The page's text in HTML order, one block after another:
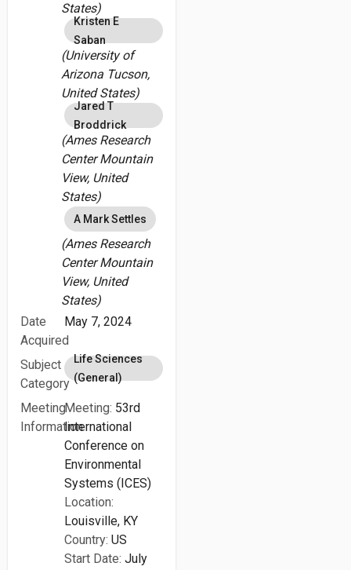
States)
Kristen E
Saban
(University of
Arizona Tucson,
United States)
Jared T
Broddrick
(Ames Research
Center Mountain
View, United
States)
A Mark Settles
(Ames Research
Center Mountain
View, United
States)
Date
Acquired
May 7, 2024
Subject
Category
Life Sciences
(General)
Meeting
Information
Meeting: 53rd
International
Conference on
Environmental
Systems (ICES)
Location:
Louisville, KY
Country: US
Start Date: July